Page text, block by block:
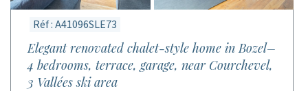
Réf : A41096SLE73
Elegant renovated chalet-style home in Bozel–
4 bedrooms, terrace, garage, near Courchevel,
3 Vallées ski area